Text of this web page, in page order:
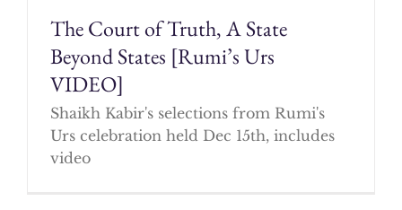
The Court of Truth, A State
Beyond States [Rumi’s Urs
VIDEO]
Shaikh Kabir's selections from Rumi's
Urs celebration held Dec 15th, includes
video